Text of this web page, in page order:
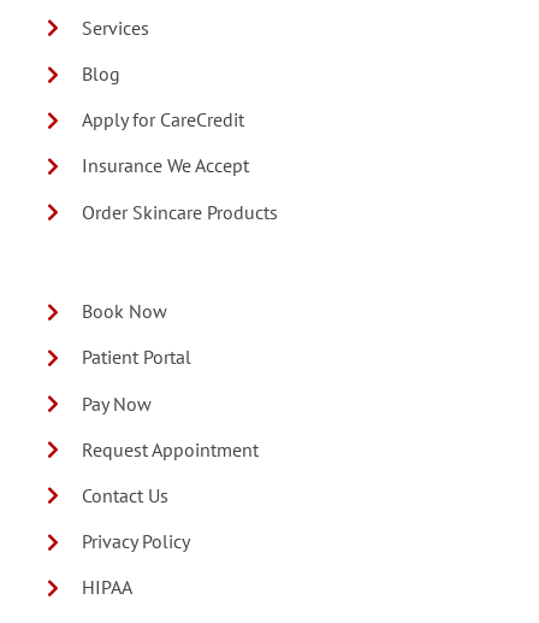
Services
Blog
Apply for CareCredit
Insurance We Accept
Order Skincare Products
Book Now
Patient Portal
Pay Now
Request Appointment
Contact Us
Privacy Policy
HIPAA